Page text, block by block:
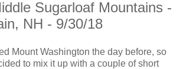
Sugarloaf Mountains -
NH - 9/30/18
Mount Washington the day before, so
to mix it up with a couple of short